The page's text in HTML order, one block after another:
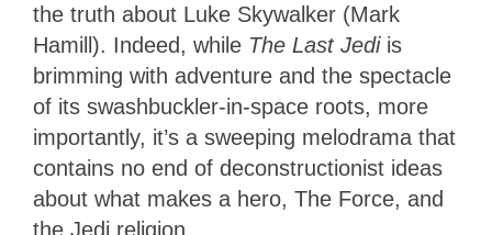
the truth about Luke Skywalker (Mark
Hamill). Indeed, while The Last Jedi is
brimming with adventure and the spectacle
of its swashbuckler-in-space roots, more
importantly, it’s a sweeping melodrama that
contains no end of deconstructionist ideas
about what makes a hero, The Force, and
the Jedi religion.